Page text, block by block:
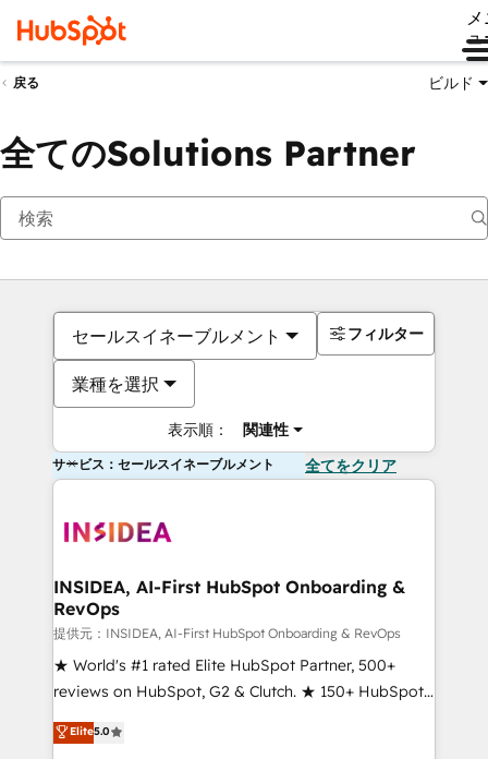
ュ
戻る ビルド
全てのSolutions Partner
セールスイネーブルメント
業種を選択
表示順： 関連性
フィルター
サービス：セールスイネーブルメント 全てをクリア
INSIDEA, AI-First HubSpot Onboarding &
RevOps
提供元：INSIDEA, AI-First HubSpot Onboarding & RevOps
★ World's #1 rated Elite HubSpot Partner, 500+
reviews on HubSpot, G2 & Clutch. ★ 150+ HubSpot
Certified Experts & Trainers across the team ★
1,500+ implementations across five continents ★ AI-
Elite5.0